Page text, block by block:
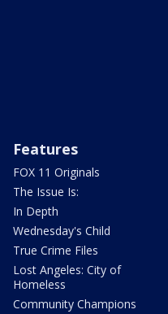
Features
FOX 11 Originals
The Issue Is:
In Depth
Wednesday's Child
True Crime Files
Lost Angeles: City of
Homeless
Community Champions